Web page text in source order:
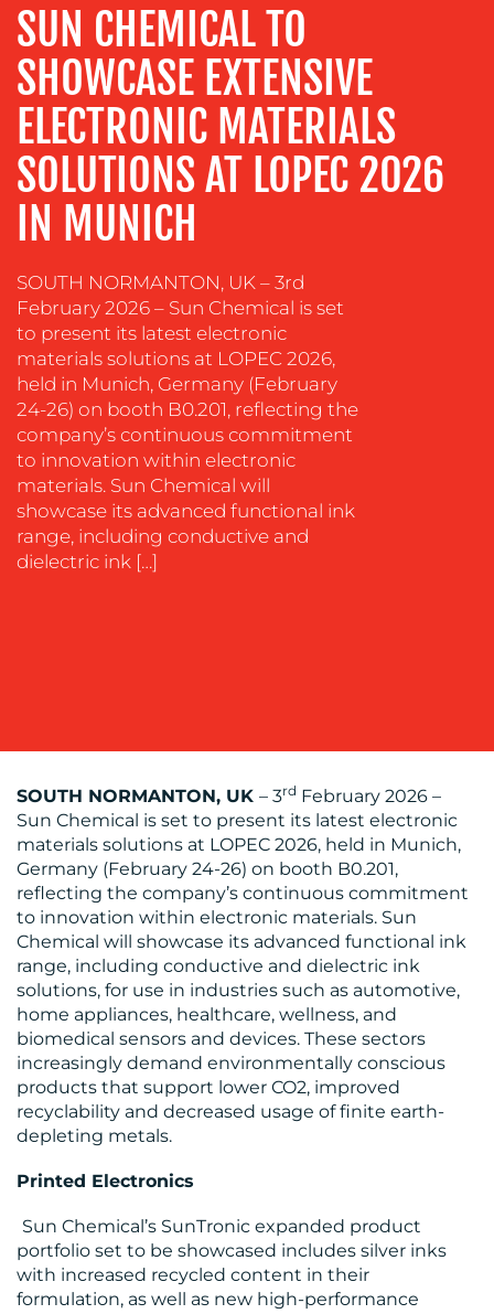
CREATION
COMMUNICATIONS
STRATEGY
ADVERTISING
TRAINING
&
COACHING
MEDIA
EVENT
SUPPORT
SUSTAINABILITY
COMMUNICATIONS
OUR
BLOG
MEDIA
CENTRE
RESOURCES
SUN CHEMICAL TO
SHOWCASE EXTENSIVE
ELECTRONIC MATERIALS
SOLUTIONS AT LOPEC 2026
IN MUNICH
SOUTH NORMANTON, UK – 3rd
February 2026 – Sun Chemical is set
to present its latest electronic
materials solutions at LOPEC 2026,
held in Munich, Germany (February
24-26) on booth B0.201, reflecting the
company’s continuous commitment
to innovation within electronic
materials. Sun Chemical will
showcase its advanced functional ink
range, including conductive and
dielectric ink […]
SOUTH NORMANTON, UK – 3rd February 2026 –
Sun Chemical is set to present its latest electronic
materials solutions at LOPEC 2026, held in Munich,
Germany (February 24-26) on booth B0.201,
reflecting the company’s continuous commitment
to innovation within electronic materials. Sun
Chemical will showcase its advanced functional ink
range, including conductive and dielectric ink
solutions, for use in industries such as automotive,
home appliances, healthcare, wellness, and
biomedical sensors and devices. These sectors
increasingly demand environmentally conscious
products that support lower CO2, improved
recyclability and decreased usage of finite earth-
depleting metals.
Printed Electronics
Sun Chemical’s SunTronic expanded product
portfolio set to be showcased includes silver inks
with increased recycled content in their
formulation, as well as new high-performance